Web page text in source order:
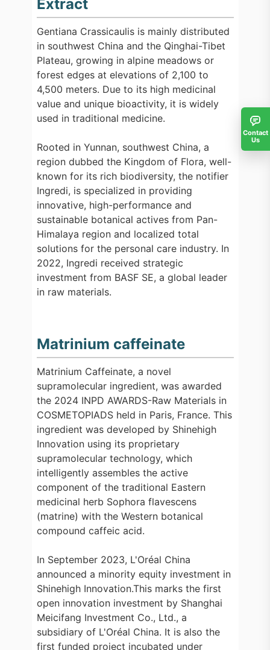
Extract
Gentiana Crassicaulis is mainly distributed
in southwest China and the Qinghai-Tibet
Plateau, growing in alpine meadows or
forest edges at elevations of 2,100 to
4,500 meters. Due to its high medicinal
value and unique bioactivity, it is widely
used in traditional medicine.
Rooted in Yunnan, southwest China, a
region dubbed the Kingdom of Flora, well-
known for its rich biodiversity, the notifier
Ingredi, is specialized in providing
innovative, high-performance and
sustainable botanical actives from Pan-
Himalaya region and localized total
solutions for the personal care industry. In
2022, Ingredi received strategic
investment from BASF SE, a global leader
in raw materials.
Matrinium caffeinate
Matrinium Caffeinate, a novel
supramolecular ingredient, was awarded
the 2024 INPD AWARDS-Raw Materials in
COSMETOPIADS held in Paris, France. This
ingredient was developed by Shinehigh
Innovation using its proprietary
supramolecular technology, which
intelligently assembles the active
component of the traditional Eastern
medicinal herb Sophora flavescens
(matrine) with the Western botanical
compound caffeic acid.
In September 2023, L'Oréal China
announced a minority equity investment in
Shinehigh Innovation.This marks the first
open innovation investment by Shanghai
Meicifang Investment Co., Ltd., a
subsidiary of L'Oréal China. It is also the
first funded project incubated under
Contact
Us